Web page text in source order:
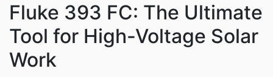
Fluke 393 FC: The Ultimate
Tool for High-Voltage Solar
Work